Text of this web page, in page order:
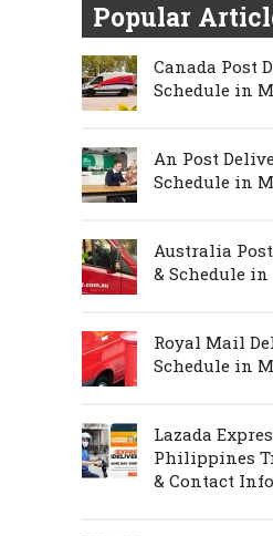
Popular
Canada Post
Schedule in
An Post
Schedule in
Australia
& Schedule in
Royal Mail
Schedule in
Lazada
Philippines
& Contact Info